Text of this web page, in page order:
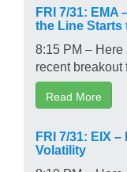
FRI 7/31: EMA
the Line Starts
8:15 PM – Here
recent breakout
Read More
FRI 7/31: EIX
Volatility